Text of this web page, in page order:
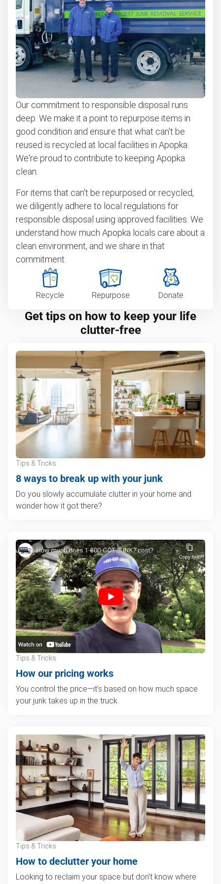
Appliance removal
Don't see your junk on the list? We can take just about
anything, as long as it's non-hazardous.
Learn more about what we take
Our commitment to responsible disposal runs
deep. We make it a point to repurpose items in
good condition and ensure that what can't be
reused is recycled at local facilities in Apopka.
We're proud to contribute to keeping Apopka
clean.
For items that can't be repurposed or recycled,
we diligently adhere to local regulations for
responsible disposal using approved facilities. We
understand how much Apopka locals care about a
clean environment, and we share in that
commitment.
Recycle Repurpose Donate
Get tips on how to keep your life
clutter-free
Tips & Tricks
8 ways to break up with your junk
Do you slowly accumulate clutter in your home and
wonder how it got there?
Tips & Tricks
How our pricing works
You control the price—it's based on how much space
your junk takes up in the truck.
Tips & Tricks
How to declutter your home
Looking to reclaim your space but don't know where